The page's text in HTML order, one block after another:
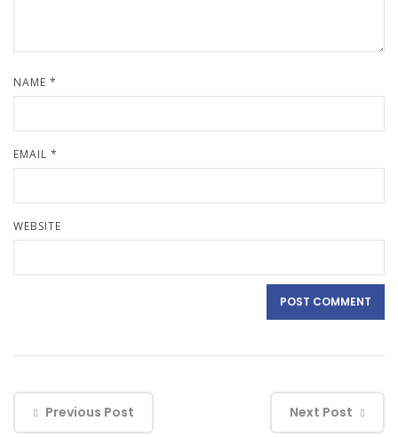
NAME *
EMAIL *
WEBSITE
Previous Post Next Post